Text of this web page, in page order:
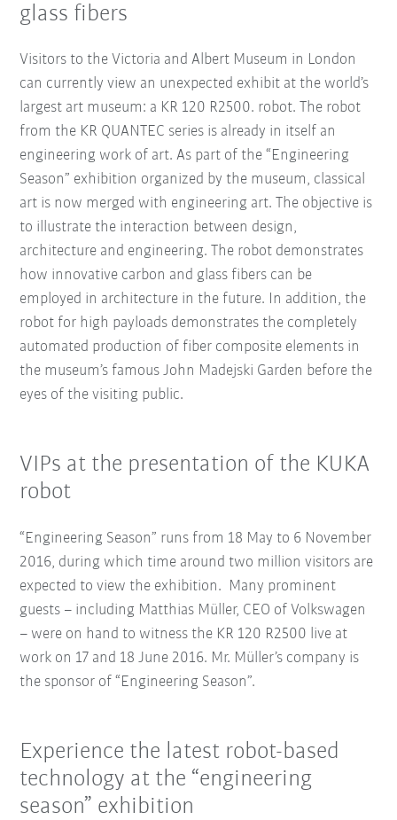
glass fibers
Visitors to the Victoria and Albert Museum in London
can currently view an unexpected exhibit at the world’s
largest art museum: a KR 120 R2500. robot. The robot
from the KR QUANTEC series is already in itself an
engineering work of art. As part of the “Engineering
Season” exhibition organized by the museum, classical
art is now merged with engineering art. The objective is
to illustrate the interaction between design,
architecture and engineering. The robot demonstrates
how innovative carbon and glass fibers can be
employed in architecture in the future. In addition, the
robot for high payloads demonstrates the completely
automated production of fiber composite elements in
the museum’s famous John Madejski Garden before the
eyes of the visiting public.
VIPs at the presentation of the KUKA
robot
“Engineering Season” runs from 18 May to 6 November
2016, during which time around two million visitors are
expected to view the exhibition. Many prominent
guests – including Matthias Müller, CEO of Volkswagen
– were on hand to witness the KR 120 R2500 live at
work on 17 and 18 June 2016. Mr. Müller’s company is
the sponsor of “Engineering Season”.
Experience the latest robot-based
technology at the “engineering
season” exhibition